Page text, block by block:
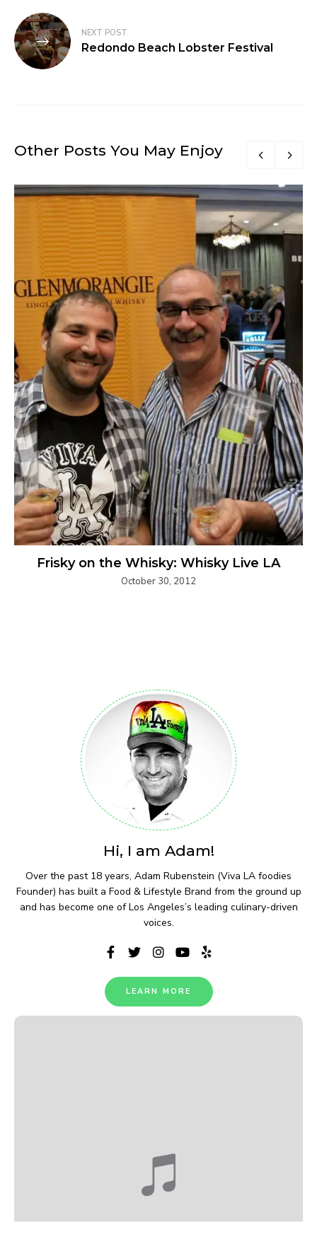
NEXT POST
Redondo Beach Lobster Festival
Other Posts You May Enjoy
Frisky on the Whisky: Whisky Live LA
October 30, 2012
Hi, I am Adam!
Over the past 18 years, Adam Rubenstein (Viva LA foodies
Founder) has built a Food & Lifestyle Brand from the ground up
and has become one of Los Angeles’s leading culinary-driven
voices.
LEARN MORE